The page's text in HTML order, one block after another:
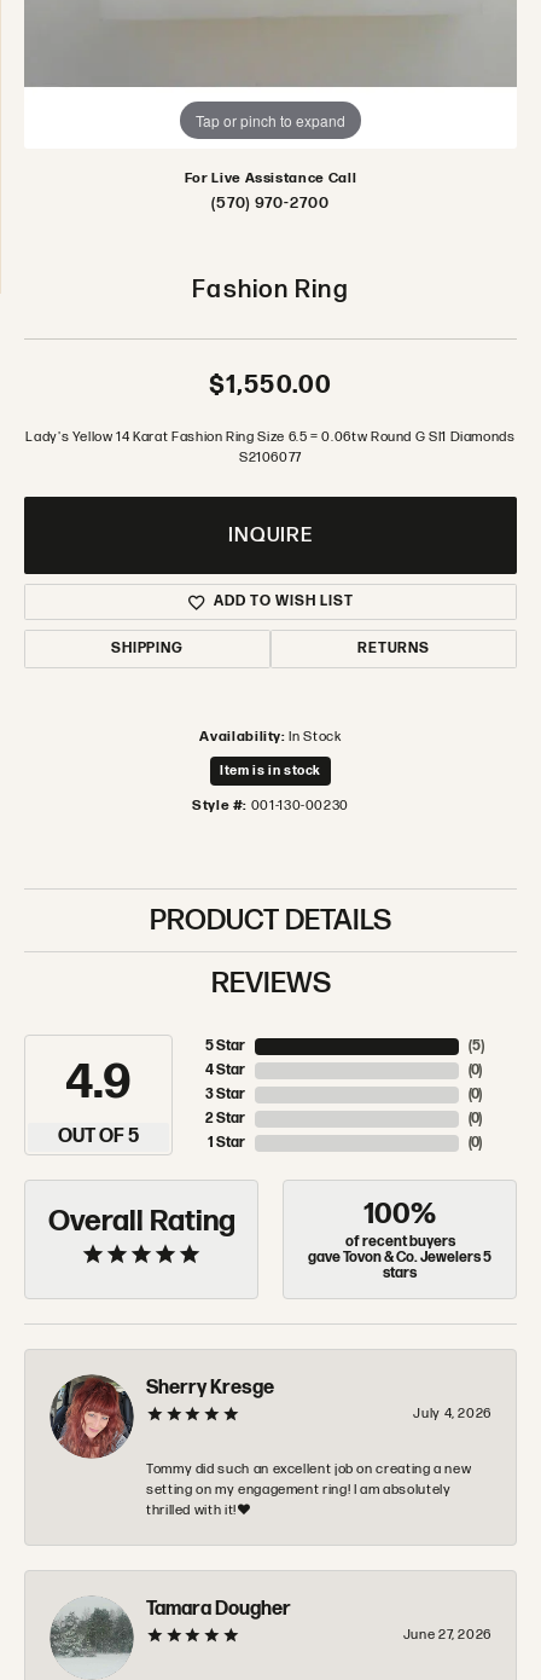
Tap or pinch to expand
For Live Assistance Call
(570) 970-2700
Fashion Ring
$1,550.00
Lady's Yellow 14 Karat Fashion Ring Size 6.5 = 0.06tw Round G SI1 Diamonds
S2106077
INQUIRE
ADD TO WISH LIST
SHIPPING RETURNS
Availability: In Stock
Item is in stock
Style #: 001-130-00230
PRODUCT DETAILS
REVIEWS
4.9
OUT OF 5
5 Star
4 Star
3 Star
2 Star
1 Star
(5)
(0)
(0)
(0)
(0)
Overall Rating 100%
of recent buyers
gave Tovon & Co. Jewelers 5
stars
Sherry Kresge
July 4, 2026
Tommy did such an excellent job on creating a new
setting on my engagement ring! I am absolutely
thrilled with it!❤️
Tamara Dougher
June 27, 2026